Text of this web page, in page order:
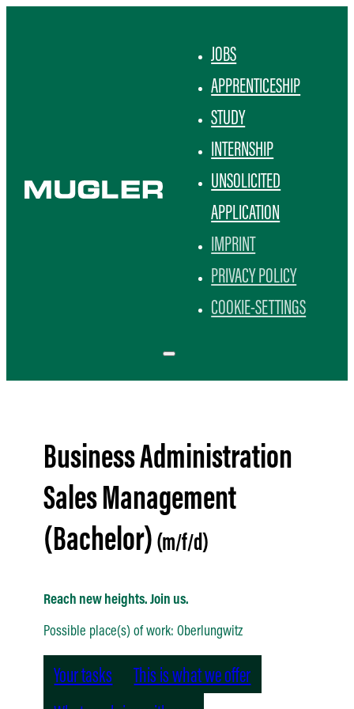
JOBS
APPRENTICESHIP
STUDY
INTERNSHIP
UNSOLICITED
APPLICATION
IMPRINT
PRIVACY POLICY
COOKIE-SETTINGS
Business Administration
Sales Management
(Bachelor)
Reach new heights. Join us.
Possible place(s) of work: Oberlungwitz
Your tasks
This is what we offer